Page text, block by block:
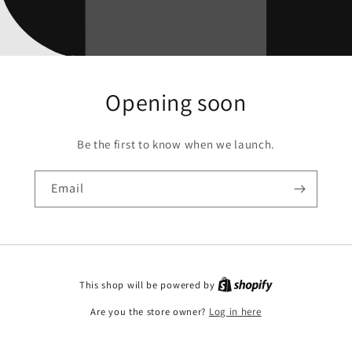
Opening soon
Be the first to know when we launch.
Email
This shop will be powered by
Are you the store owner? Log in here